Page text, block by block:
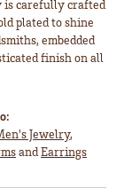
is carefully crafted
plated to shine
embedded
finish on all
Jewelry,
andEarrings